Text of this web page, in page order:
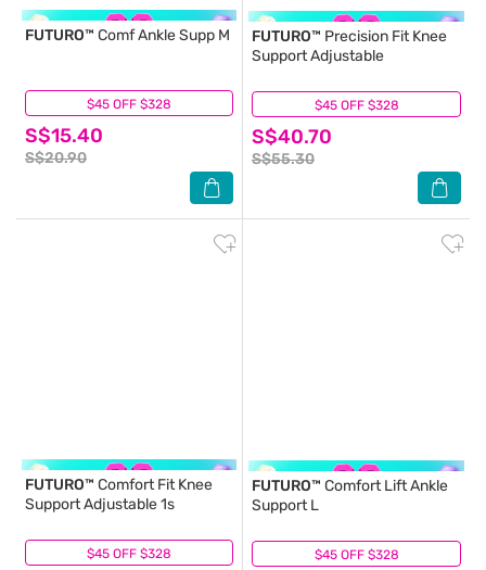
$45 OFF $328
FUTURO™ Comf Ankle Supp M
S$15.40
S$20.90
(0) $45 OFF $328
FUTURO™ Precision Fit Knee
Support Adjustable
S$40.70
S$55.30
(3)
$45 OFF $328
FUTURO™ Comfort Fit Knee
Support Adjustable 1s
(0) $45 OFF $328
FUTURO™ Comfort Lift Ankle
Support L
(1)